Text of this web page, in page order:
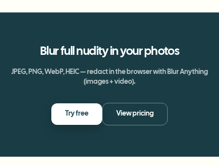
Blurfull nudityin your photos
JPEG, PNG, WebP, HEIC — redact in the browser with Blur Anything
(images + video).
Try free View pricing